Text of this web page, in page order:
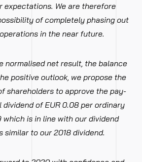
expectations. We are therefore
of completely phasing out
in the near future.
normalised net result, the balance
positive outlook, we propose the
shareholders to approve the pay-
of EUR 0.08 per ordinary
which is in line with our dividend
similar to our 2018 dividend.